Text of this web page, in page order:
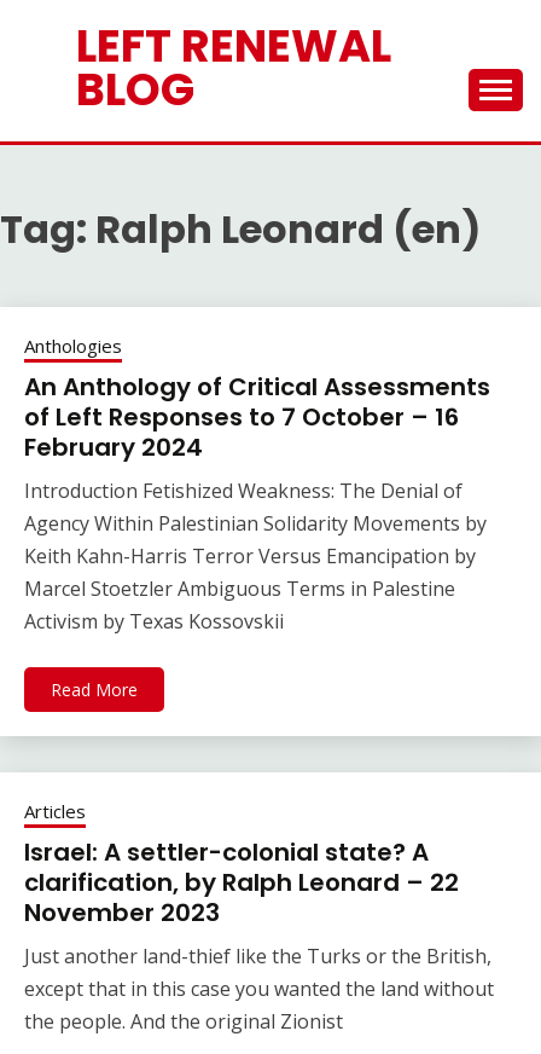
LEFT RENEWAL
BLOG
Tag: Ralph Leonard (en)
Anthologies
An Anthology of Critical Assessments
of Left Responses to 7 October – 16
February 2024
Introduction Fetishized Weakness: The Denial of
Agency Within Palestinian Solidarity Movements by
Keith Kahn-Harris Terror Versus Emancipation by
Marcel Stoetzler Ambiguous Terms in Palestine
Activism by Texas Kossovskii
Read More
Articles
Israel: A settler-colonial state? A
clarification, by Ralph Leonard – 22
November 2023
Just another land-thief like the Turks or the British,
except that in this case you wanted the land without
the people. And the original Zionist